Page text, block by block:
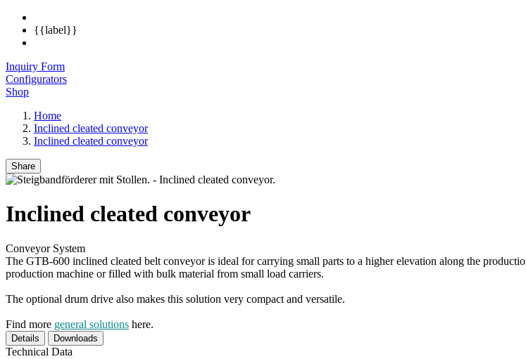
{{label}}
Inquiry Form
Configurators
Shop
Home
Inclined cleated conveyor
Inclined cleated conveyor
Share
Inclined cleated conveyor
Conveyor System
The GTB-600 inclined cleated belt conveyor is ideal for carrying small parts to a higher elevation along the
production machine or filled with bulk material from small load carriers.
The optional drum drive also makes this solution very compact and versatile.
Find more general solutions here.
Details Downloads
Technical Data